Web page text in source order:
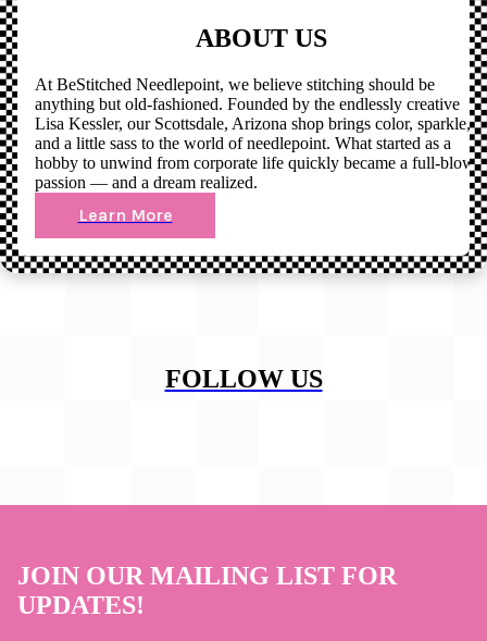
ABOUT US
At BeStitched Needlepoint, we believe stitching should be
anything but old-fashioned. Founded by the endlessly creative
Lisa Kessler, our Scottsdale, Arizona shop brings color, sparkle,
and a little sass to the world of needlepoint. What started as a
hobby to unwind from corporate life quickly became a full-blown
passion — and a dream realized.
Learn More
FOLLOW US
JOIN OUR MAILING LIST FOR
UPDATES!